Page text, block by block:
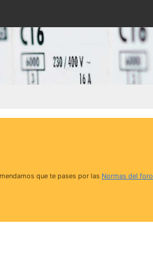
que te pases por las Normas del foro